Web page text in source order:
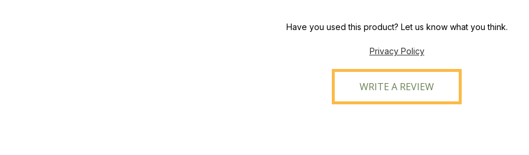
Have you used this product? Let us know what you think.
Privacy Policy
WRITE A REVIEW